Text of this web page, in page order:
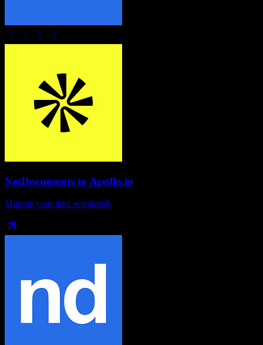
NetDocuments to Apollo.io
Migrate your data seamlessly